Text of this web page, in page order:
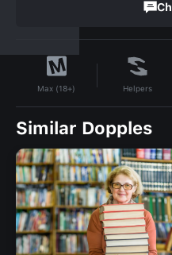
Max (18+) Helpers
Similar Dopples